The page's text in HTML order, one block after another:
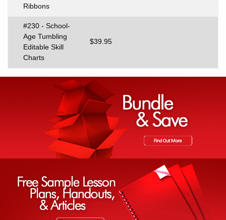
Ribbons
#230 - School-
Age Tumbling
Editable Skill
Charts
$39.95